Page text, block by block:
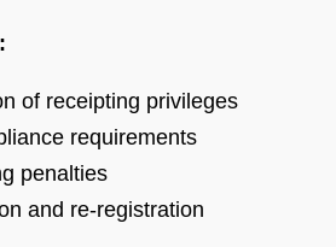
of receipting privileges
requirements
penalties
and re-registration